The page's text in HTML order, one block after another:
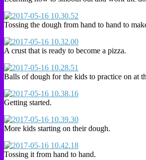
Tossing the dough from hand to hand to
A crust that is ready to become a pizza.
Balls of dough for the kids to practice on at
Getting started.
More kids starting on their dough.
Tossing it from hand to hand.